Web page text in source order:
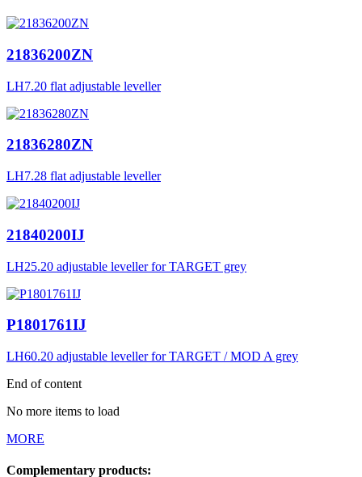
21836200ZN
LH7.20 flat adjustable leveller
21836280ZN
LH7.28 flat adjustable leveller
21840200IJ
LH25.20 adjustable leveller for TARGET grey
P1801761IJ
LH60.20 adjustable leveller for TARGET / MOD A grey
End of content
No more items to load
MORE
Complementary products: